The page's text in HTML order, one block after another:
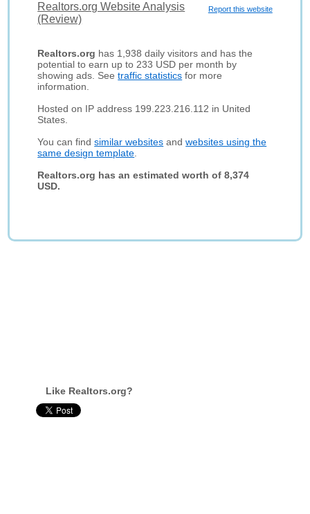
Report this website
Realtors.org Website Analysis
(Review)
Realtors.org has 1,938 daily visitors and has the
potential to earn up to 233 USD per month by
showing ads. Seetraffic statistics for more
information.
Hosted on IP address 199.223.216.112 in United
States.
You can findsimilar websites andwebsites using the
same design template
Realtors.org has an estimated worth of 8,374
USD.
Like Realtors.org?